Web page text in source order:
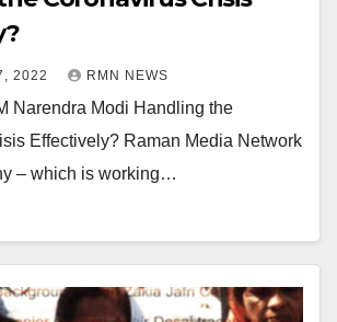
2022 RMN NEWS
Narendra Modi Handling the
Effectively? Raman Media Network
– which is working…